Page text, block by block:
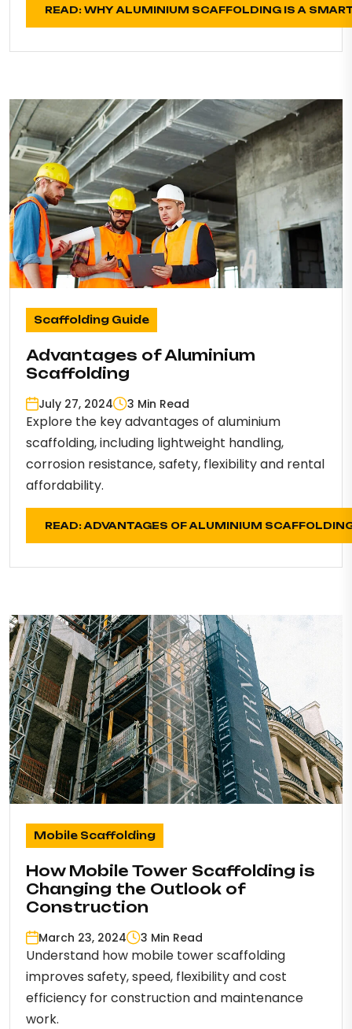
READ: WHY ALUMINIUM SCAFFOLDING IS A
Scaffolding Guide
Advantages of Aluminium
Scaffolding
July 27, 2024 3 Min Read
Explore the key advantages of aluminium
scaffolding, including lightweight handling,
corrosion resistance, safety, flexibility and rental
affordability.
READ: ADVANTAGES OF ALUMINIUM
Mobile Scaffolding
How Mobile Tower Scaffolding is
Changing the Outlook of
Construction
March 23, 2024 3 Min Read
Understand how mobile tower scaffolding
improves safety, speed, flexibility and cost
efficiency for construction and maintenance
work.